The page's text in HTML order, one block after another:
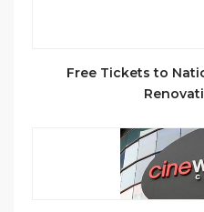
Free Tickets to